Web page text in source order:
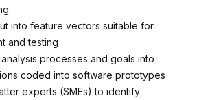
into feature vectors suitable for
and testing
processes and goals into
coded into software prototypes
experts (SMEs) to identify